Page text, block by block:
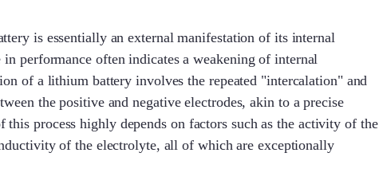
is essentially an external manifestation of its internal
performance often indicates a weakening of internal
of a lithium battery involves the repeated "intercalation" and
the positive and negative electrodes, akin to a precise
this process highly depends on factors such as the activity of the
of the electrolyte, all of which are exceptionally